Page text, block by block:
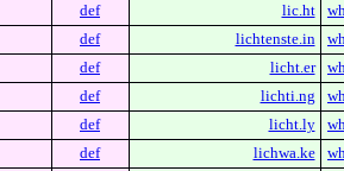
def lic.ht
def lichtenste.in
def licht.er
def lichti.ng
def licht.ly
def lichwa.ke